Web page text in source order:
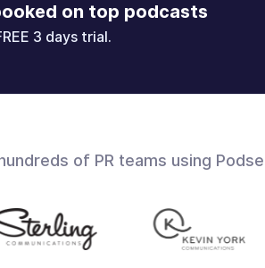
on top podcasts
3 days trial.
of PR teams using